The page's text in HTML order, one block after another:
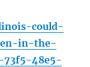
could-
in-the-
48e5-